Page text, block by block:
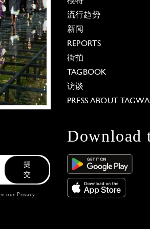
流行趋势
新闻
REPORTS
街拍
TAGBOOK
访谈
PRESS ABOUT
提
交
our Privacy
Download
privacy settings, ensuring